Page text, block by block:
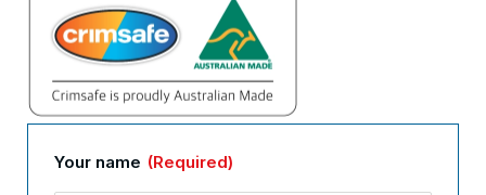
Your name (Required)